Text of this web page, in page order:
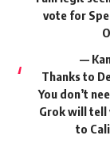
vote for
—
Thanks to
You don’t
Grok will tell
to